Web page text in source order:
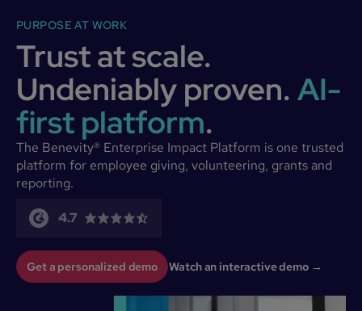
PURPOSE AT WORK
Trust at scale.
Undeniably proven. AI-
first platform.
The Benevity® Enterprise Impact Platform is one trusted
platform for employee giving, volunteering, grants and
reporting.
4.7
Get a personalized demo Watch an interactive demo →